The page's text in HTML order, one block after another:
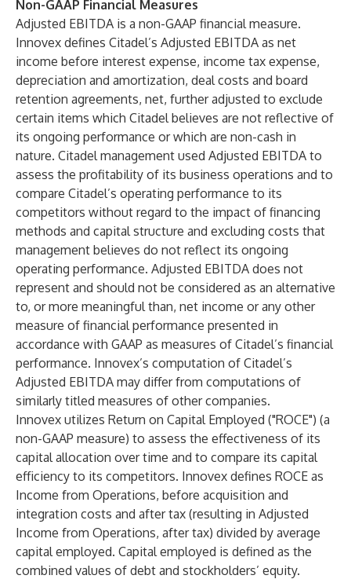
Non-GAAP Financial Measures
Adjusted EBITDA is a non-GAAP financial measure.
Innovex defines Citadel’s Adjusted EBITDA as net
income before interest expense, income tax expense,
depreciation and amortization, deal costs and board
retention agreements, net, further adjusted to exclude
certain items which Citadel believes are not reflective of
its ongoing performance or which are non-cash in
nature. Citadel management used Adjusted EBITDA to
assess the profitability of its business operations and to
compare Citadel’s operating performance to its
competitors without regard to the impact of financing
methods and capital structure and excluding costs that
management believes do not reflect its ongoing
operating performance. Adjusted EBITDA does not
represent and should not be considered as an alternative
to, or more meaningful than, net income or any other
measure of financial performance presented in
accordance with GAAP as measures of Citadel’s financial
performance. Innovex’s computation of Citadel’s
Adjusted EBITDA may differ from computations of
similarly titled measures of other companies.
Innovex utilizes Return on Capital Employed ("ROCE") (a
non-GAAP measure) to assess the effectiveness of its
capital allocation over time and to compare its capital
efficiency to its competitors. Innovex defines ROCE as
Income from Operations, before acquisition and
integration costs and after tax (resulting in Adjusted
Income from Operations, after tax) divided by average
capital employed. Capital employed is defined as the
combined values of debt and stockholders’ equity.